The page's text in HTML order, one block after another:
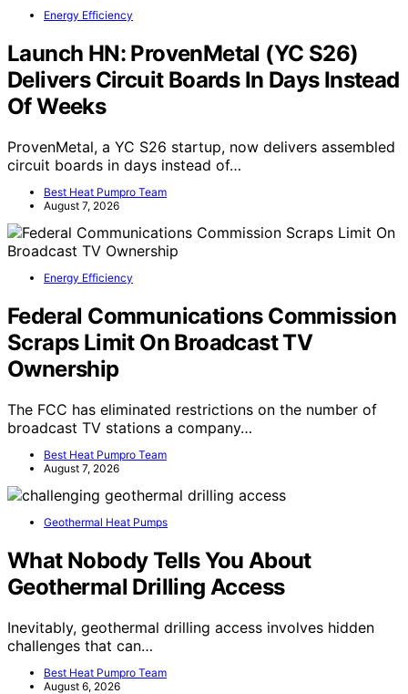
Energy Efficiency
Launch HN: ProvenMetal (YC S26)
Delivers Circuit Boards In Days Instead
Of Weeks
ProvenMetal, a YC S26 startup, now delivers assembled
circuit boards in days instead of…
Best Heat Pumpro Team
August 7, 2026
Energy Efficiency
Federal Communications Commission
Scraps Limit On Broadcast TV
Ownership
The FCC has eliminated restrictions on the number of
broadcast TV stations a company…
Best Heat Pumpro Team
August 7, 2026
Geothermal Heat Pumps
What Nobody Tells You About
Geothermal Drilling Access
Inevitably, geothermal drilling access involves hidden
challenges that can…
Best Heat Pumpro Team
August 6, 2026